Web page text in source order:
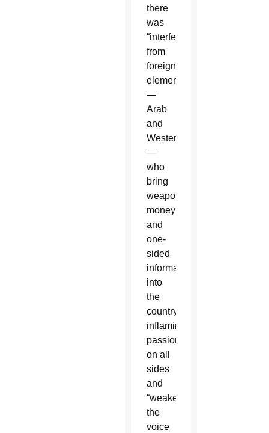
there
was
“interference
from
foreign
elements
—
Arab
and
Western
—
who
bring
weapons,
money
and
one-
sided
information”
into
the
country,
inflaming
passions
on all
sides
and
“weakening
the
voice